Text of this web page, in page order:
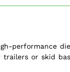
performance
or skid